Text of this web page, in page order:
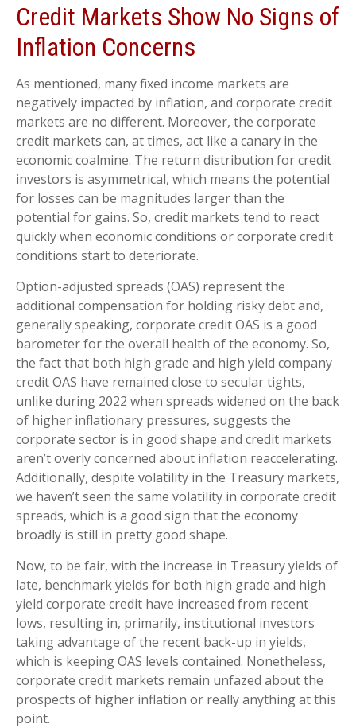
Credit Markets Show No Signs of
Inflation Concerns
As mentioned, many fixed income markets are
negatively impacted by inflation, and corporate credit
markets are no different. Moreover, the corporate
credit markets can, at times, act like a canary in the
economic coalmine. The return distribution for credit
investors is asymmetrical, which means the potential
for losses can be magnitudes larger than the
potential for gains. So, credit markets tend to react
quickly when economic conditions or corporate credit
conditions start to deteriorate.
Option-adjusted spreads (OAS) represent the
additional compensation for holding risky debt and,
generally speaking, corporate credit OAS is a good
barometer for the overall health of the economy. So,
the fact that both high grade and high yield company
credit OAS have remained close to secular tights,
unlike during 2022 when spreads widened on the back
of higher inflationary pressures, suggests the
corporate sector is in good shape and credit markets
aren’t overly concerned about inflation reaccelerating.
Additionally, despite volatility in the Treasury markets,
we haven’t seen the same volatility in corporate credit
spreads, which is a good sign that the economy
broadly is still in pretty good shape.
Now, to be fair, with the increase in Treasury yields of
late, benchmark yields for both high grade and high
yield corporate credit have increased from recent
lows, resulting in, primarily, institutional investors
taking advantage of the recent back-up in yields,
which is keeping OAS levels contained. Nonetheless,
corporate credit markets remain unfazed about the
prospects of higher inflation or really anything at this
point.